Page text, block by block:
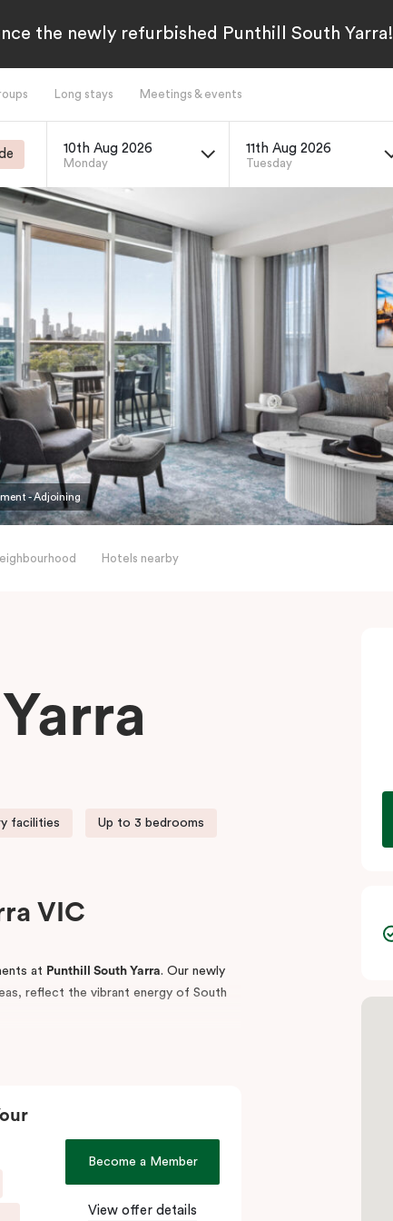
the newly refurbished Punthill South Yarra!
Long stays Meetings & events
10th Aug 2026
Monday
11th Aug 2026
Tuesday
- Adjoining
Hotels nearby
facilities Up to 3 bedrooms
VIC
at Punthill South Yarra. Our newly
reflect the vibrant energy of South
to key business hubs including
transport links.
walks along the Yarra Trail or “The
South Yarrais your ideal base to
Become a Member
View offer details